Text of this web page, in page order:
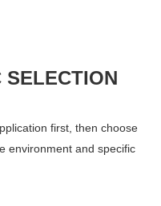
SELECTION
first, then choose
environment and specific